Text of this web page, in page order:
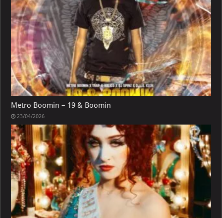
Metro Boomin – 19 & Boomin
23/04/2026